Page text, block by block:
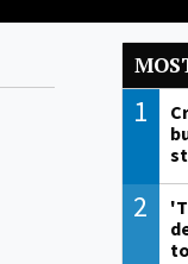
1
2